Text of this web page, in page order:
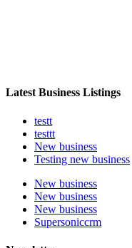
Latest Business Listings
testt
testtt
New business
Testing new business
New business
New business
New business
Supersoniccrm